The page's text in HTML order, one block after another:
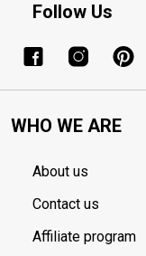
Follow Us
WHO WE ARE
About us
Contact us
Affiliate program